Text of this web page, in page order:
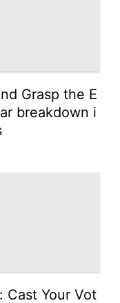
Grasp the E
breakdown i
Cast Your Vot